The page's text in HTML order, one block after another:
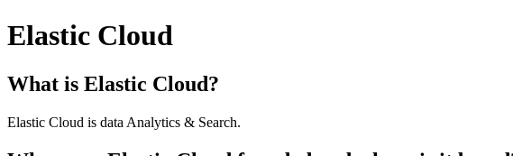
Elastic Cloud
What is Elastic Cloud?
Elastic Cloud is data Analytics & Search.